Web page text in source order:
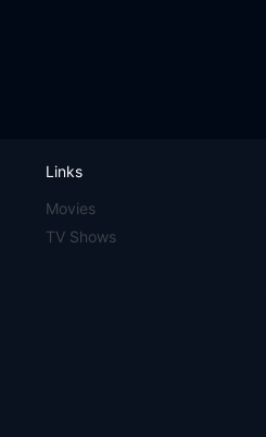
Links
Movies
TV Shows